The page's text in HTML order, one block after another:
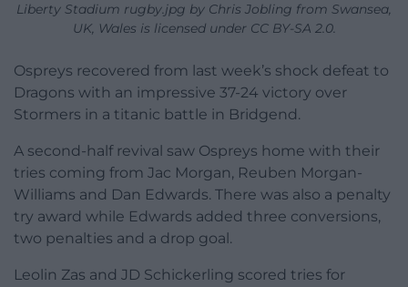
Liberty Stadium rugby.jpg by Chris Jobling from Swansea,
UK, Wales is licensed under CC BY-SA 2.0.
Ospreys recovered from last week’s shock defeat to
Dragons with an impressive 37-24 victory over
Stormers in a titanic battle in Bridgend.
A second-half revival saw Ospreys home with their
tries coming from Jac Morgan, Reuben Morgan-
Williams and Dan Edwards. There was also a penalty
try award while Edwards added three conversions,
two penalties and a drop goal.
Leolin Zas and JD Schickerling scored tries for